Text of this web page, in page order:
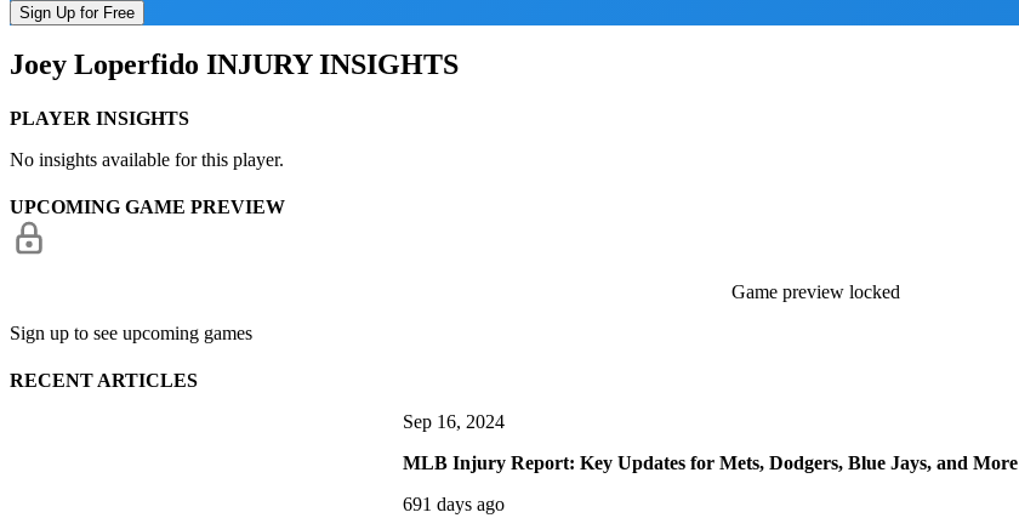
Sign Up for Free
Joey Loperfido INJURY INSIGHTS
PLAYER INSIGHTS
No insights available for this player.
UPCOMING GAME PREVIEW
Game preview locked
Sign up to see upcoming games
RECENT ARTICLES
Sep 16, 2024
MLB Injury Report: Key Updates for Mets, Dodgers, Blue Jays, and More
691 days ago